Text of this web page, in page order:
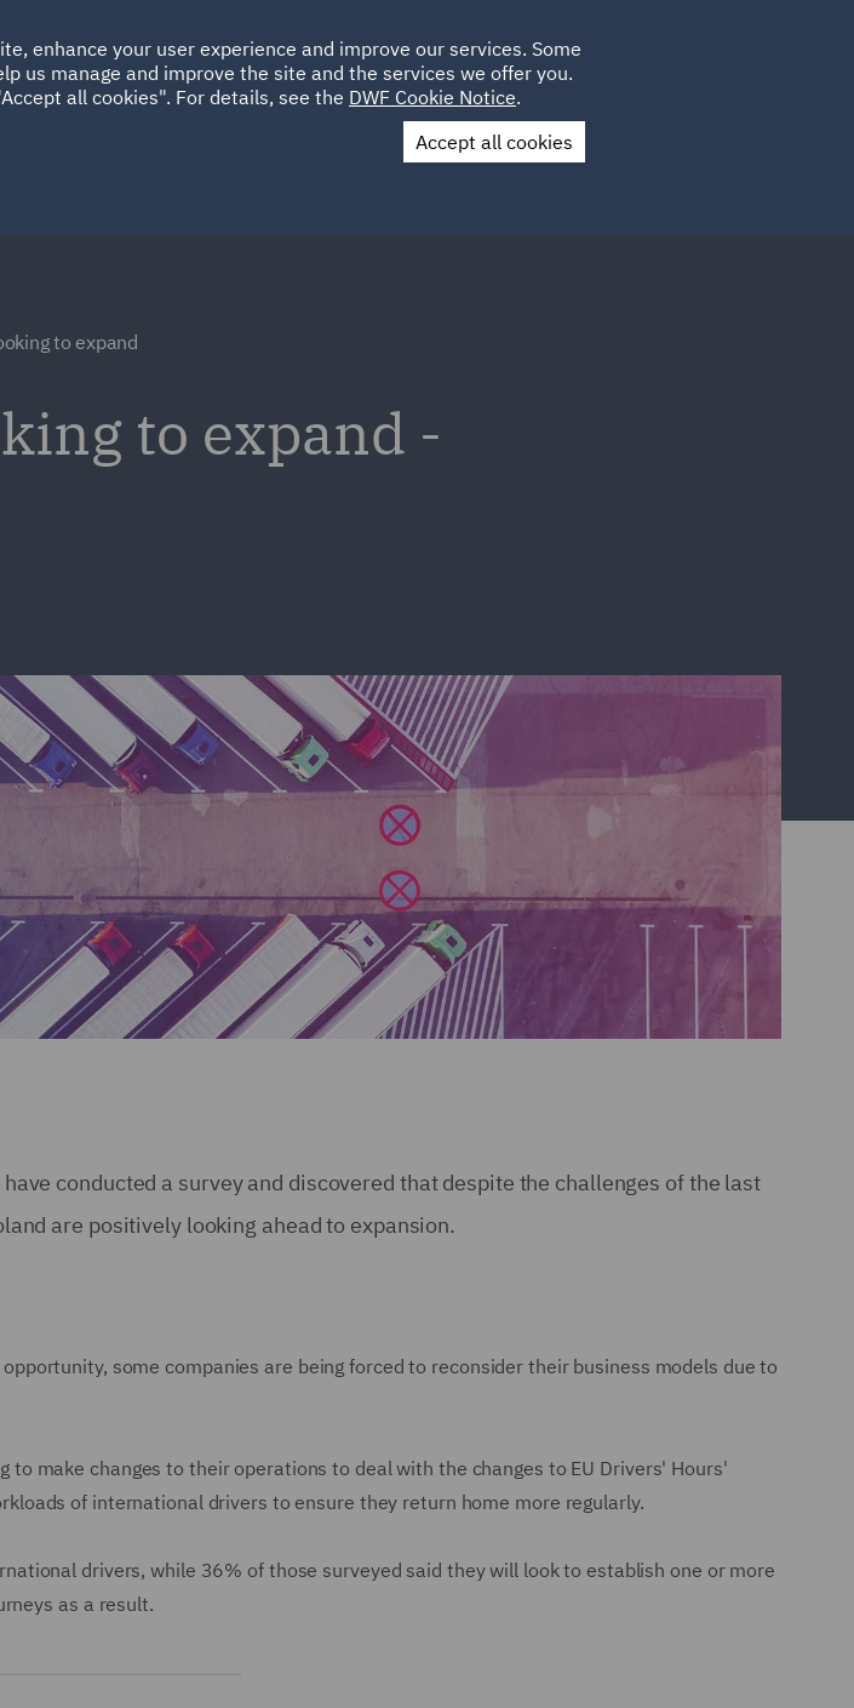
ABOUT SUSTAINABILITY LOCATIONS CAREERS
UAE UK
Contact Us
to expand
to expand -
conducted a survey and discovered that despite the challenges of the last
are positively looking ahead to expansion.
some companies are being forced to reconsider their business models due to
make changes to their operations to deal with the changes to EU Drivers' Hours'
of international drivers to ensure they return home more regularly.
drivers, while 36% of those surveyed said they will look to establish one or more
as a result.
enhance your user experience and improve our services. Some
us manage and improve the site and the services we offer you.
all cookies". For details, see the DWF Cookie Notice.
Accept all cookies